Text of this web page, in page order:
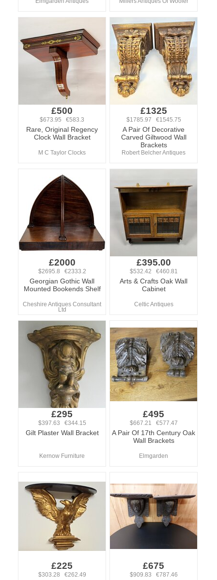
£500
$673.95 €583.3
Rare, Original Regency
Clock Wall Bracket
M C Taylor Clocks
£1325
$1785.97 €1545.75
A Pair Of Decorative
Carved Giltwood Wall
Brackets
Robert Belcher Antiques
£2000
$2695.8 €2333.2
Georgian Gothic Wall
Mounted Bookends Shelf
Cheshire Antiques Consultant
Ltd
£395.00
$532.42 €460.81
Arts & Crafts Oak Wall
Cabinet
Celtic Antiques
£295
$397.63 €344.15
Gilt Plaster Wall Bracket
Kernow Furniture
£495
$667.21 €577.47
A Pair Of 17th Century Oak
Wall Brackets
Elmgarden
£225
$303.28 €262.49
£675
$909.83 €787.46